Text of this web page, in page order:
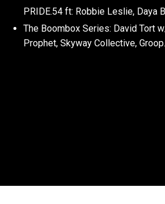
PRIDE.54 ft: Robbie Leslie, Daya
The Boombox Series: David Tort
Prophet, Skyway Collective,